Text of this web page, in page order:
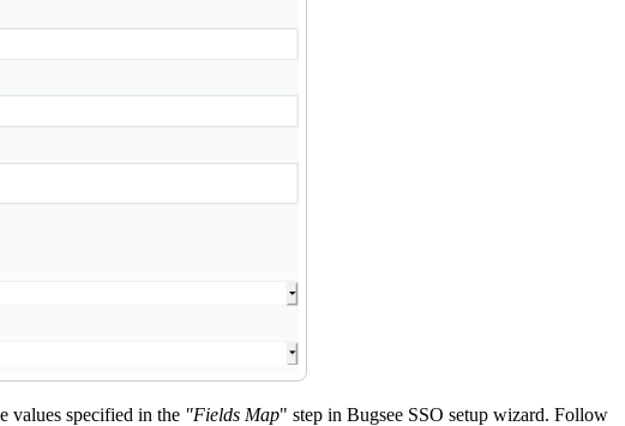
values specified in the "Fields Map" step in Bugsee SSO setup wizard. Follow